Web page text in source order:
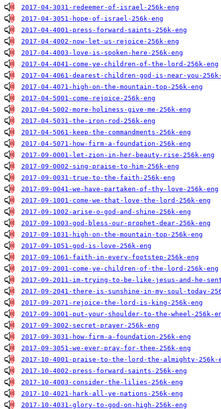
2017-04-3031-redeemer-of-israel-256k-eng
2017-04-3051-hope-of-israel-256k-eng
2017-04-4001-press-forward-saints-256k-eng
2017-04-4002-now-let-us-rejoice-256k-eng
2017-04-4003-love-is-spoken-here-256k-eng
2017-04-4041-come-ye-children-of-the-lord-256k-eng
2017-04-4061-dearest-children-god-is-near-you-
2017-04-4071-high-on-the-mountain-top-256k-eng
2017-04-5001-come-rejoice-256k-eng
2017-04-5002-more-holiness-give-me-256k-eng
2017-04-5031-the-iron-rod-256k-eng
2017-04-5061-keep-the-commandments-256k-eng
2017-04-5071-how-firm-a-foundation-256k-eng
2017-09-0001-let-zion-in-her-beauty-rise-256k-eng
2017-09-0002-sing-praise-to-him-256k-eng
2017-09-0031-true-to-the-faith-256k-eng
2017-09-0041-we-have-partaken-of-thy-love-256k-eng
2017-09-1001-come-we-that-love-the-lord-256k-eng
2017-09-1002-arise-o-god-and-shine-256k-eng
2017-09-1003-god-bless-our-prophet-dear-256k-eng
2017-09-1031-high-on-the-mountain-top-256k-eng
2017-09-1051-god-is-love-256k-eng
2017-09-1061-faith-in-every-footstep-256k-eng
2017-09-2001-come-ye-children-of-the-lord-256k-eng
2017-09-2011-im-trying-to-be-like-jesus-and-he-
2017-09-2041-there-is-sunshine-in-my-soul-today-
2017-09-2071-rejoice-the-lord-is-king-256k-eng
2017-09-3001-put-your-shoulder-to-the-wheel-256k-
2017-09-3002-secret-prayer-256k-eng
2017-09-3031-how-firm-a-foundation-256k-eng
2017-09-3051-we-ever-pray-for-thee-256k-eng
2017-10-4001-praise-to-the-lord-the-almighty-256k-
2017-10-4002-press-forward-saints-256k-eng
2017-10-4003-consider-the-lilies-256k-eng
2017-10-4021-hark-all-ye-nations-256k-eng
2017-10-4031-glory-to-god-on-high-256k-eng